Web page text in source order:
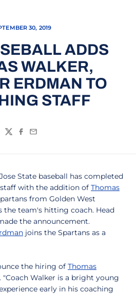
30, 2019
ADDS
WALKER,
ERDMAN TO
STAFF
TwitterFacebook
Email
State baseball has completed
with the addition of Thomas
from Golden West
the team's hitting coach. Head
the announcement.
joins the Spartans as a
the hiring of Thomas
"Coach Walker is a bright young
early in his coaching